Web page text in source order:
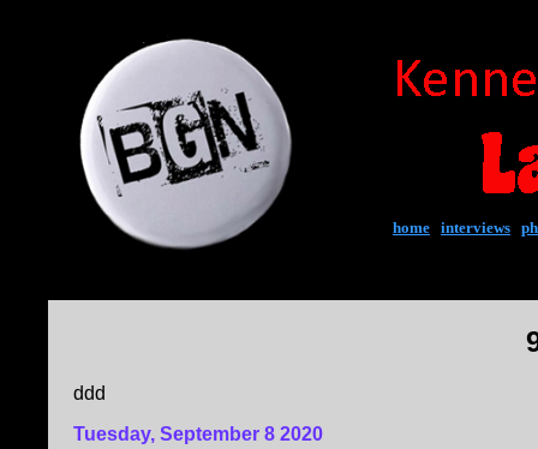
home interviews
ddd
Tuesday, September 8 2020